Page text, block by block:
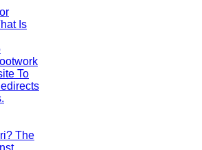
Is
To
The